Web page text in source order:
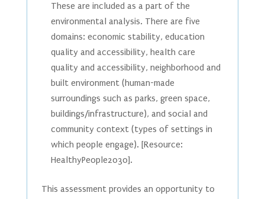
These are included as a part of the
environmental analysis. There are five
domains: economic stability, education
quality and accessibility, health care
quality and accessibility, neighborhood and
built environment (human-made
surroundings such as parks, green space,
buildings/infrastructure), and social and
community context (types of settings in
which people engage). [Resource:
HealthyPeople2030].
This assessment provides an opportunity to